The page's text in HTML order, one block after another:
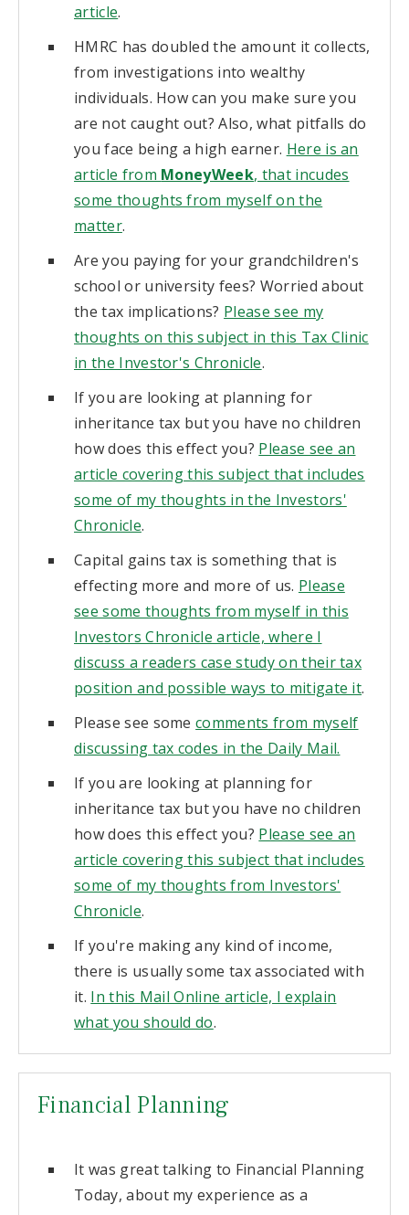
article.
HMRC has doubled the amount it collects,
from investigations into wealthy
individuals. How can you make sure you
are not caught out? Also, what pitfalls do
you face being a high earner. Here is an
article from MoneyWeek, that incudes
some thoughts from myself on the
matter.
Are you paying for your grandchildren's
school or university fees? Worried about
the tax implications? Please see my
thoughts on this subject in this Tax Clinic
in the Investor's Chronicle.
If you are looking at planning for
inheritance tax but you have no children
how does this effect you? Please see an
article covering this subject that includes
some of my thoughts in the Investors'
Chronicle.
Capital gains tax is something that is
effecting more and more of us. Please
see some thoughts from myself in this
Investors Chronicle article, where I
discuss a readers case study on their tax
position and possible ways to mitigate it.
Please see somecomments from myself
discussing tax codes in the Daily Mail.
If you are looking at planning for
inheritance tax but you have no children
how does this effect you? Please see an
article covering this subject that includes
some of my thoughts from Investors'
Chronicle.
If you're making any kind of income,
there is usually some tax associated with
it. In this Mail Online article, I explain
what you should do.
Financial Planning
It was great talking to Financial Planning
Today, about my experience as a